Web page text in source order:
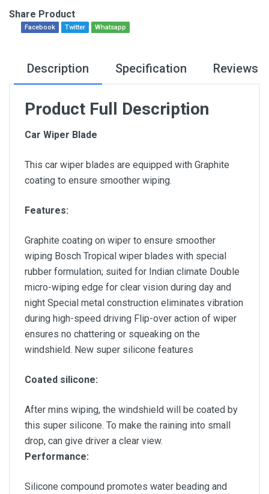
Share Product
Facebook Twitter Whatsapp
Description Specification Reviews
Product Full Description
Car Wiper Blade
This car wiper blades are equipped with Graphite
coating to ensure smoother wiping.
Features:
Graphite coating on wiper to ensure smoother
wiping Bosch Tropical wiper blades with special
rubber formulation; suited for Indian climate Double
micro-wiping edge for clear vision during day and
night Special metal construction eliminates vibration
during high-speed driving Flip-over action of wiper
ensures no chattering or squeaking on the
windshield. New super silicone features
Coated silicone:
After mins wiping, the windshield will be coated by
this super silicone. To make the raining into small
drop, can give driver a clear view.
Performance:
Silicone compound promotes water beading and